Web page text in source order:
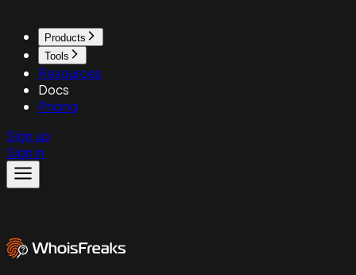
Products
Tools
Resources
Docs
Pricing
Sign up
Sign in